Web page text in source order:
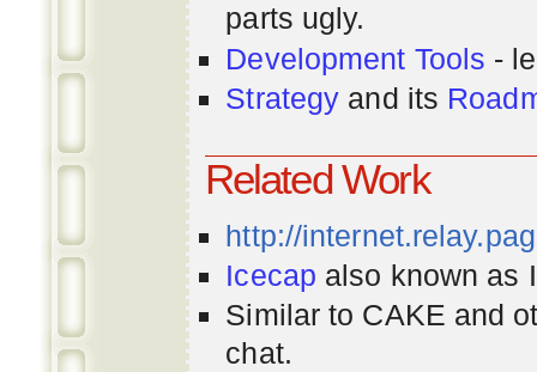
parts ugly.
Development Tools -
Strategy and its
Related Work
http://
Icecap also known as
Similar to CAKE and
chat.